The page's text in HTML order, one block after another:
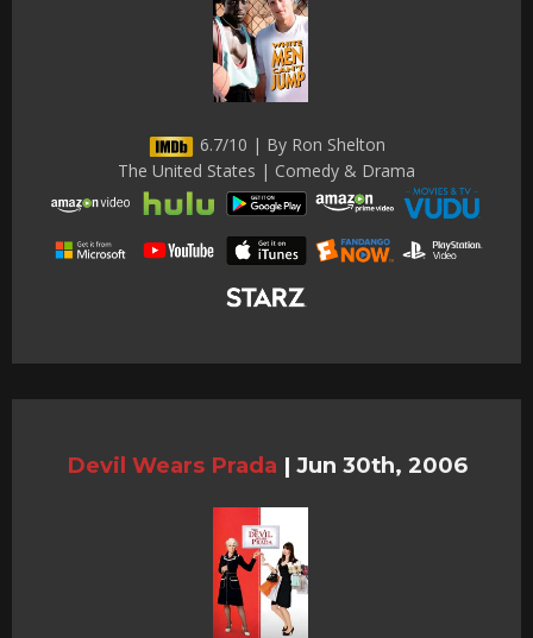
6.7/10 | By Ron Shelton
The United States | Comedy & Drama
Devil Wears Prada | Jun 30th, 2006